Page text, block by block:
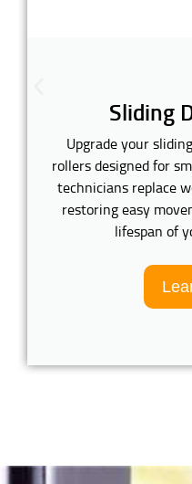
Sliding
Upgrade your
rollers designed for
technicians replace
restoring easy
lifespan of